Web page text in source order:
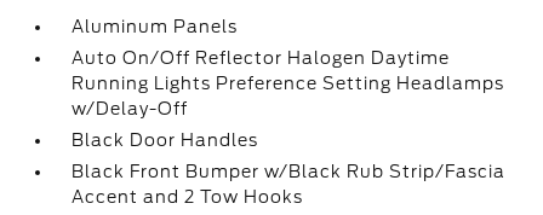
Aluminum Panels
Auto On/Off Reflector Halogen Daytime
Running Lights Preference Setting Headlamps
w/Delay-Off
Black Door Handles
Black Front Bumper w/Black Rub Strip/Fascia
Accent and 2 Tow Hooks